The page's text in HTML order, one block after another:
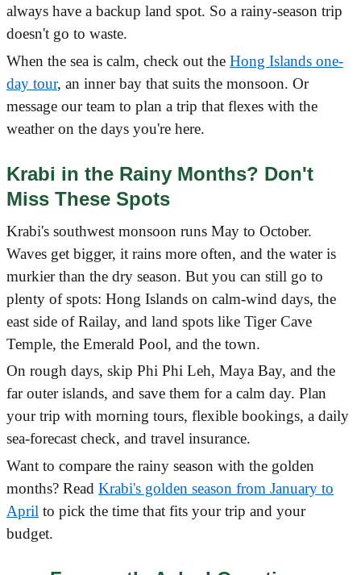
always have a backup land spot. So a rainy-season trip
doesn't go to waste.
When the sea is calm, check out the Hong Islands one-
day tour, an inner bay that suits the monsoon. Or
message our team to plan a trip that flexes with the
weather on the days you're here.
Krabi in the Rainy Months? Don't
Miss These Spots
Krabi's southwest monsoon runs May to October.
Waves get bigger, it rains more often, and the water is
murkier than the dry season. But you can still go to
plenty of spots: Hong Islands on calm-wind days, the
east side of Railay, and land spots like Tiger Cave
Temple, the Emerald Pool, and the town.
On rough days, skip Phi Phi Leh, Maya Bay, and the
far outer islands, and save them for a calm day. Plan
your trip with morning tours, flexible bookings, a daily
sea-forecast check, and travel insurance.
Want to compare the rainy season with the golden
months? Read Krabi's golden season from January to
April to pick the time that fits your trip and your
budget.